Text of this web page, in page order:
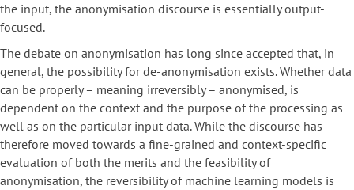
the input, the anonymisation discourse is essentially output-
focused.
The debate on anonymisation has long since accepted that, in
general, the possibility for de-anonymisation exists. Whether data
can be properly – meaning irreversibly – anonymised, is
dependent on the context and the purpose of the processing as
well as on the particular input data. While the discourse has
therefore moved towards a fine-grained and context-specific
evaluation of both the merits and the feasibility of
anonymisation, the reversibility of machine learning models is